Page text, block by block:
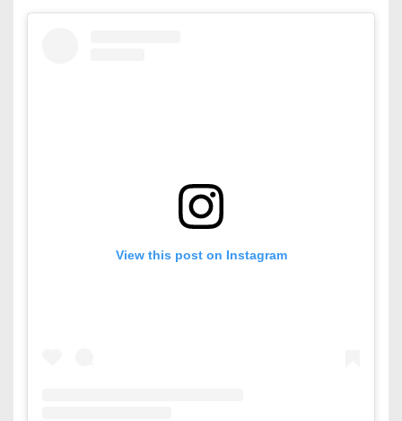
View this post on Instagram